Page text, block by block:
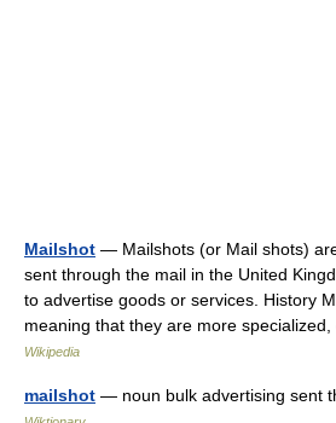
Mailshot — Mailshots (or Mail shots)
sent through the mail in the United
to advertise goods or services. History
meaning that they are more
Wikipedia
mailshot — noun bulk advertising sent